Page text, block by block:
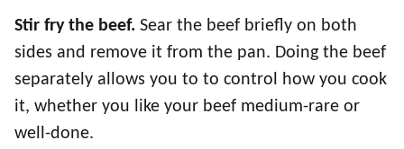
Stir fry the beef. Sear the beef briefly on both
sides and remove it from the pan. Doing the beef
separately allows you to to control how you cook
it, whether you like your beef medium-rare or
well-done.